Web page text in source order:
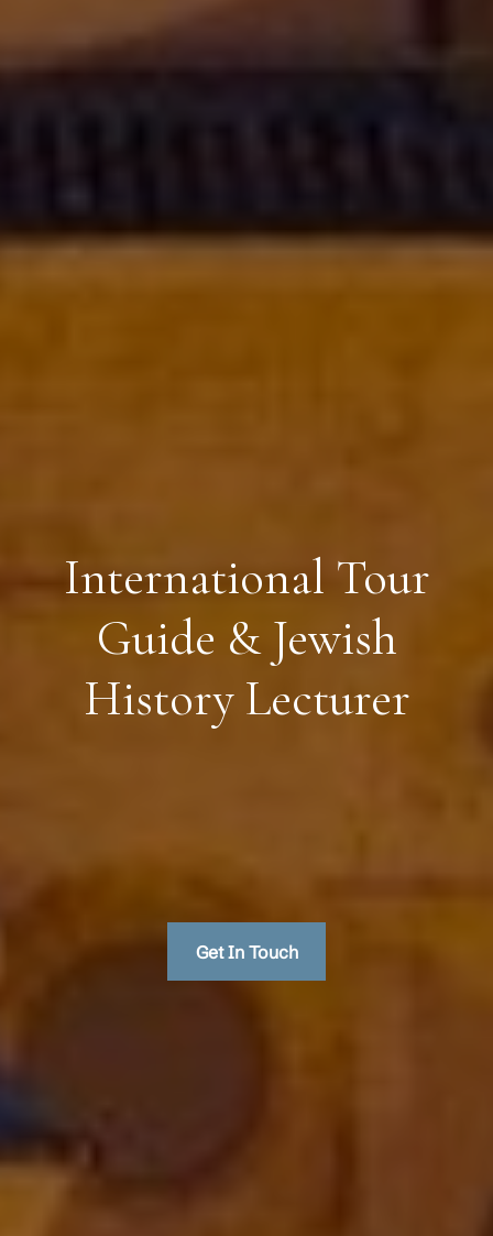
International Tour
Guide & Jewish
History Lecturer
Get In Touch